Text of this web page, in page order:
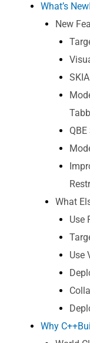
What’s New
New
What
Use
Use
Why